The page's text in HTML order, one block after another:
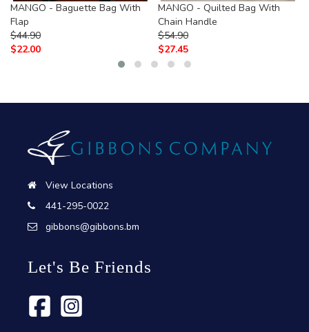
MANGO - Baguette Bag With
Flap
$44.90
$22.00
MANGO - Quilted Bag With
Chain Handle
$54.90
$27.45
View Locations
441-295-0022
gibbons@gibbons.bm
Let's Be Friends